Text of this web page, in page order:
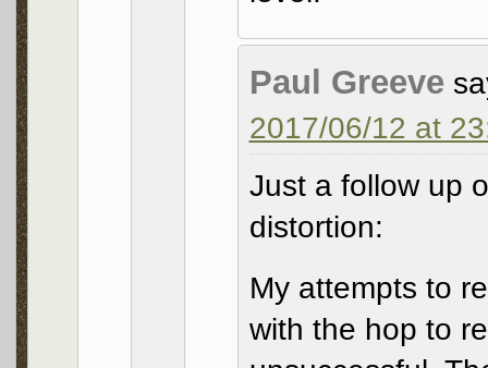
Paul Greeve
2017/06/12 at
Just a follow up
distortion:
My attempts to
with the hop to